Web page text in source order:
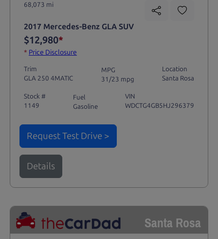
68,073 mi
2017 Mercedes-Benz GLA SUV
$12,980*
* Price Disclosure
Trim
GLA 250 4MATIC
MPG
31/23 mpg
Location
Santa Rosa
Stock #
1149
Fuel
Gasoline
VIN
WDCTG4GB5HJ296379
Request Test Drive >
Details
Santa Rosa